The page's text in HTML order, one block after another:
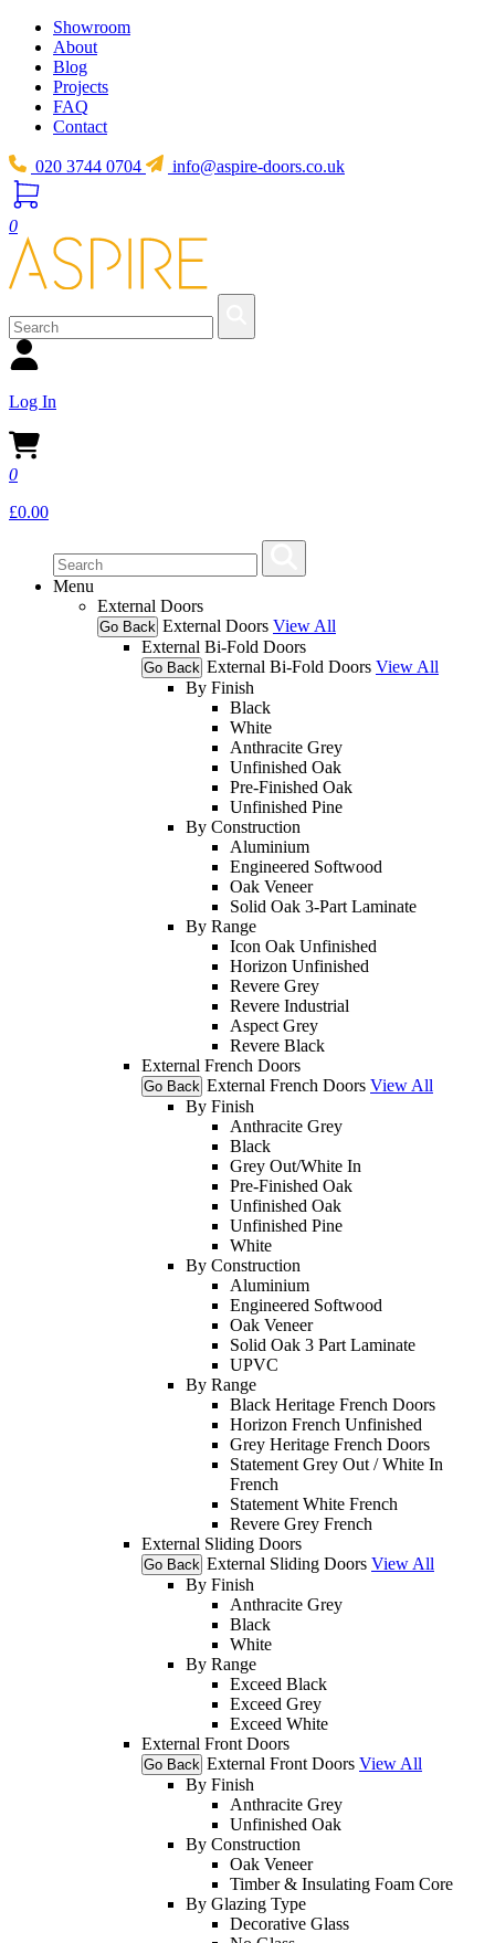
Showroom
About
Blog
Projects
FAQ
Contact
020 3744 0704 info@aspire-doors.co.uk
0
Log In
0
£0.00
Menu
External Doors
Go Back External Doors View All
External Bi-Fold Doors
Go Back External Bi-Fold Doors View All
By Finish
Black
White
Anthracite Grey
Unfinished Oak
Pre-Finished Oak
Unfinished Pine
By Construction
Aluminium
Engineered Softwood
Oak Veneer
Solid Oak 3-Part Laminate
By Range
Icon Oak Unfinished
Horizon Unfinished
Revere Grey
Revere Industrial
Aspect Grey
Revere Black
External French Doors
Go Back External French Doors View All
By Finish
Anthracite Grey
Black
Grey Out/White In
Pre-Finished Oak
Unfinished Oak
Unfinished Pine
White
By Construction
Aluminium
Engineered Softwood
Oak Veneer
Solid Oak 3 Part Laminate
UPVC
By Range
Black Heritage French Doors
Horizon French Unfinished
Grey Heritage French Doors
Statement Grey Out / White In
French
Statement White French
Revere Grey French
External Sliding Doors
Go Back External Sliding Doors View All
By Finish
Anthracite Grey
Black
White
By Range
Exceed Black
Exceed Grey
Exceed White
External Front Doors
Go Back External Front Doors View All
By Finish
Anthracite Grey
Unfinished Oak
By Construction
Oak Veneer
Timber & Insulating Foam Core
By Glazing Type
Decorative Glass